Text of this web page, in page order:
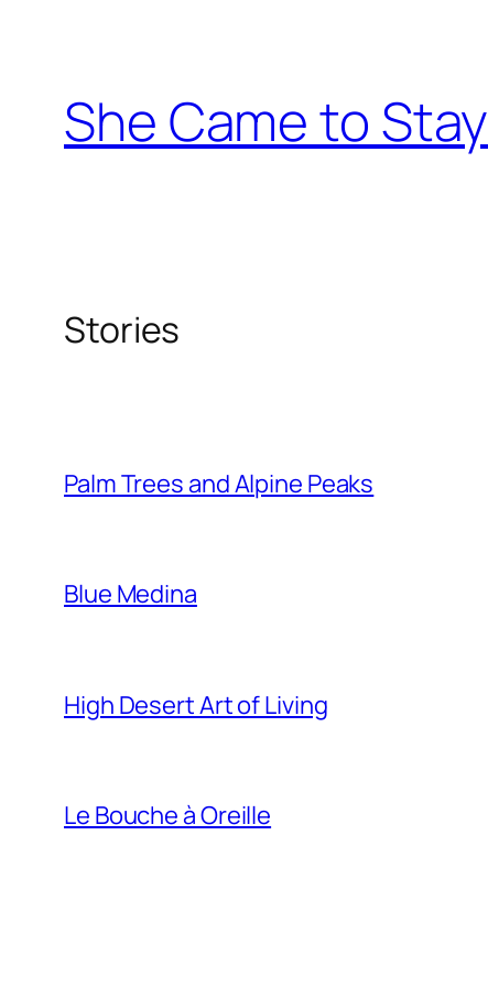
She Came to Stay
Stories
Palm Trees and Alpine Peaks
Blue Medina
High Desert Art of Living
Le Bouche à Oreille